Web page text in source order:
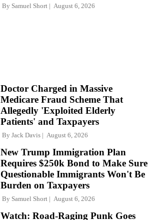
By Samuel Short August 6, 2026
Doctor Charged in Massive
Medicare Fraud Scheme That
Allegedly 'Exploited Elderly
Patients' and Taxpayers
By Jack Davis August 6, 2026
New Trump Immigration Plan
Requires $250k Bond to Make Sure
Questionable Immigrants Won't Be
Burden on Taxpayers
By Samuel Short August 6, 2026
Watch: Road-Raging Punk Goes